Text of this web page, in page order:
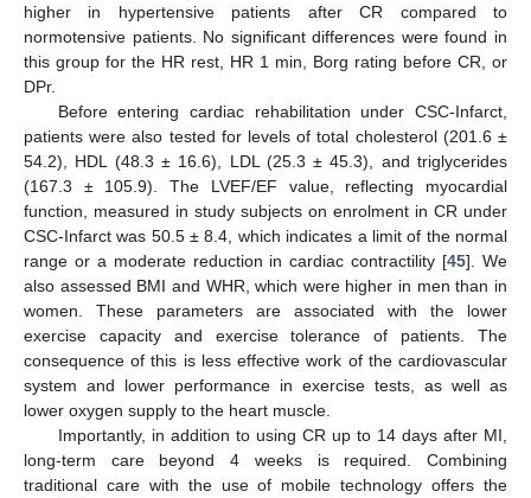
higher in hypertensive patients after CR compared to
normotensive patients. No significant differences were found in
this group for the HR rest, HR 1 min, Borg rating before CR, or
DPr.
Before entering cardiac rehabilitation under CSC-Infarct,
patients were also tested for levels of total cholesterol (201.6 ±
54.2), HDL (48.3 ± 16.6), LDL (25.3 ± 45.3), and triglycerides
(167.3 ± 105.9). The LVEF/EF value, reflecting myocardial
function, measured in study subjects on enrolment in CR under
CSC-Infarct was 50.5 ± 8.4, which indicates a limit of the normal
range or a moderate reduction in cardiac contractility [45]. We
also assessed BMI and WHR, which were higher in men than in
women. These parameters are associated with the lower
exercise capacity and exercise tolerance of patients. The
consequence of this is less effective work of the cardiovascular
system and lower performance in exercise tests, as well as
lower oxygen supply to the heart muscle.
Importantly, in addition to using CR up to 14 days after MI,
long-term care beyond 4 weeks is required. Combining
traditional care with the use of mobile technology offers the